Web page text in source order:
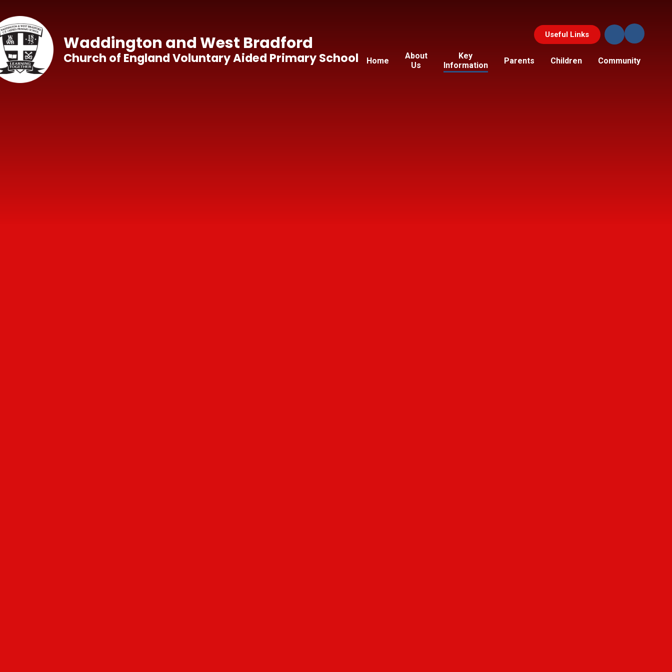
Useful Links
Home
About
Us
Key
Information
Parents Children Community
Waddington and West Bradford
Church of England Voluntary Aided Primary School